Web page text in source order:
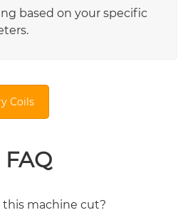
based on your specific
Coils
FAQ
this machine cut?